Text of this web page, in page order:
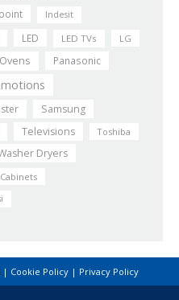
Indesit
LED LED TVs
LG
Ovens Panasonic
Samsung
Televisions Toshiba
Dryers
| Cookie Policy | Privacy Policy